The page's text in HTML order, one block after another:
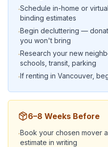
·Schedule in-home or
binding estimates
·Begin decluttering —
you won't bring
·Research your new
schools, transit, parking
·If renting in Vancouver,
6–8 Weeks Before
·Book your chosen mover
estimate in writing